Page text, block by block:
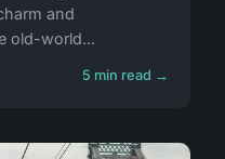
and
old-world...
5 min read →